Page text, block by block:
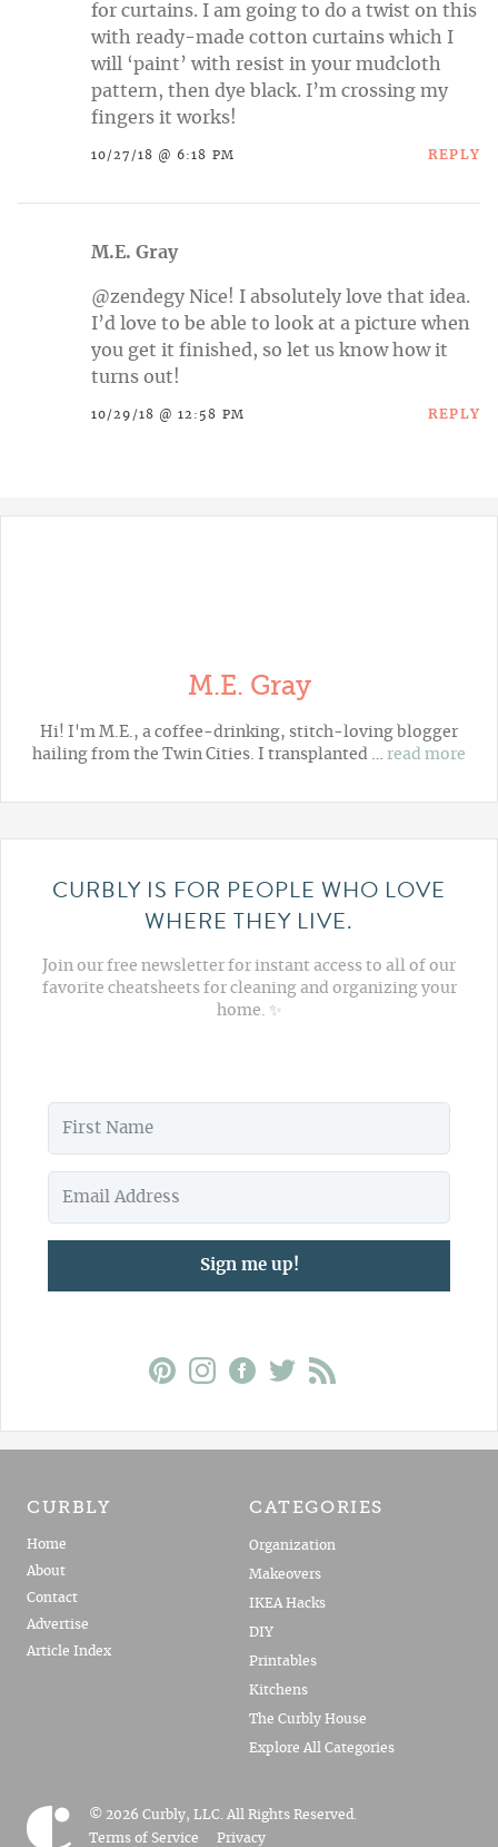
for curtains. I am going to do a twist on this
with ready-made cotton curtains which I
will ‘paint’ with resist in your mudcloth
pattern, then dye black. I’m crossing my
fingers it works!
10/27/18 @ 6:18 PM REPLY
M.E. Gray
@zendegy Nice! I absolutely love that idea.
I’d love to be able to look at a picture when
you get it finished, so let us know how it
turns out!
10/29/18 @ 12:58 PM REPLY
M.E. Gray
Hi! I'm M.E., a coffee-drinking, stitch-loving blogger
hailing from the Twin Cities. I transplanted … read more
CURBLY IS FOR PEOPLE WHO LOVE
WHERE THEY LIVE.
Join our free newsletter for instant access to all of our
favorite cheatsheets for cleaning and organizing your
home. ✨
Sign me up!
CURBLY
Home
About
Contact
Advertise
Article Index
CATEGORIES
Organization
Makeovers
IKEA Hacks
DIY
Printables
Kitchens
The Curbly House
Explore All Categories
© 2026 Curbly, LLC. All Rights Reserved.
Terms of Service
Privacy